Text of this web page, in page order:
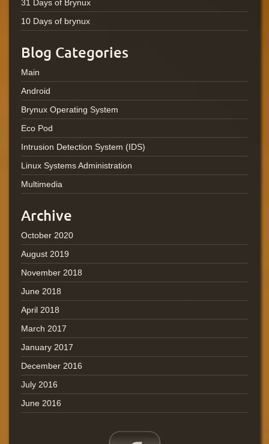
31 Days of Brynux
10 Days of brynux
Blog Categories
Main
Android
Brynux Operating System
Eco Pod
Intrusion Detection System (IDS)
Linux Systems Administration
Multimedia
Archive
October 2020
August 2019
November 2018
June 2018
April 2018
March 2017
January 2017
December 2016
July 2016
June 2016